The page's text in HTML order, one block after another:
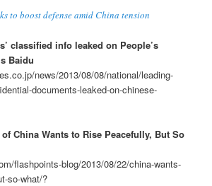
to boost defense amid China tension
classified info leaked on People’s
Baidu
news/2013/08/08/national/leading-
documents-leaked-on-chinese-
China Wants to Rise Peacefully, But So
flashpoints-blog/2013/08/22/china-wants-
so-what/?